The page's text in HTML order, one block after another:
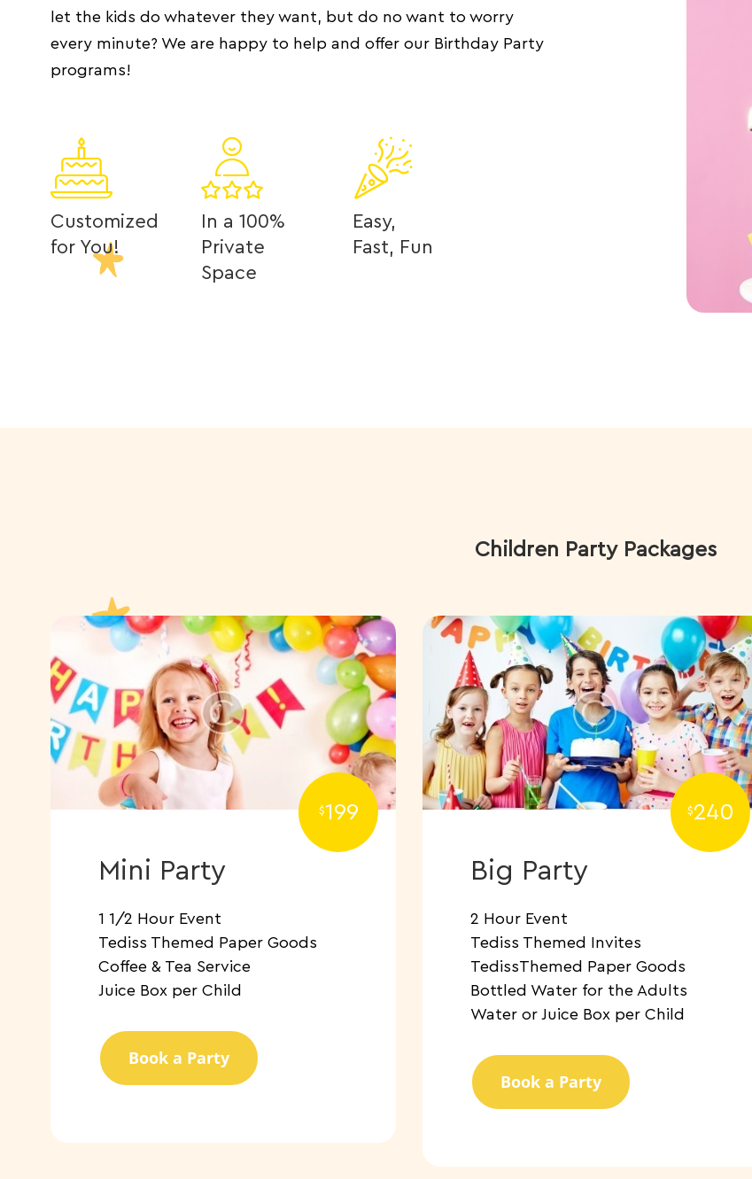
let the kids do whatever they want, but do no want to worry
every minute? We are happy to help and offer our Birthday Party
programs!
Customized
for You!
In a 100%
Private
Space
Easy,
Fast, Fun
Children Party Packages
$199
Mini Party
1 1/2 Hour Event
Tediss Themed Paper Goods
​Coffee & Tea Service
​Juice Box per Child
Book a Party
$240
Big Party
2 Hour Event
Tediss Themed Invites
TedissThemed Paper Goods
​Bottled Water for the Adults
Water or Juice Box per Child
Book a Party